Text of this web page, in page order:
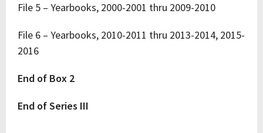
File 5 – Yearbooks, 2000-2001 thru 2009-2010
File 6 – Yearbooks, 2010-2011 thru 2013-2014, 2015-
2016
End of Box 2
End of Series III